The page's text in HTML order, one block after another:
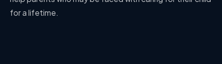
for a lifetime.